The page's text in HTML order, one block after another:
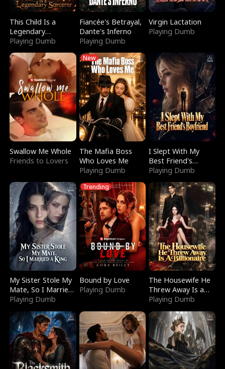
This Child Is a
Legendary
Sorcerer
Playing Dumb
Fiancée's Betrayal,
Dante's Inferno
Playing Dumb
Virgin Lactation
Playing Dumb
Swallow Me Whole
Friends to Lovers
New
The Mafia Boss
Who Loves Me
Playing Dumb
I Slept With My
Best Friend's
Boyfriend
Playing Dumb
My Sister Stole My
Mate, So I Married
a King
Playing Dumb
Trending
Bound by Love
Playing Dumb
The Housewife He
Threw Away Is a
Billionaire
Playing Dumb